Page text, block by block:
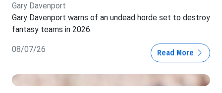
Gary Davenport
Gary Davenport warns of an undead horde set to destroy
fantasy teams in 2026.
08/07/26 Read More